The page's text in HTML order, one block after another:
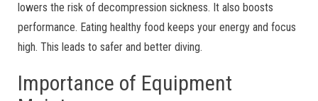
lowers the risk of decompression sickness. It also boosts
performance. Eating healthy food keeps your energy and focus
high. This leads to safer and better diving.
Importance of Equipment